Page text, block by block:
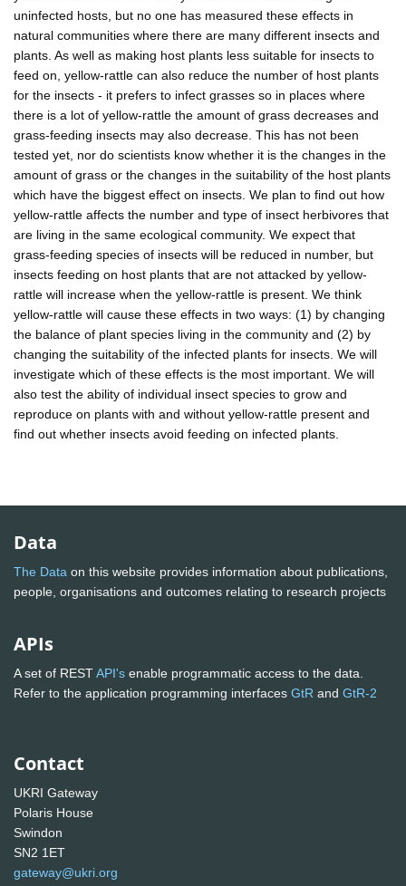
uninfected hosts, but no one has measured these effects in
natural communities where there are many different insects and
plants. As well as making host plants less suitable for insects to
feed on, yellow-rattle can also reduce the number of host plants
for the insects - it prefers to infect grasses so in places where
there is a lot of yellow-rattle the amount of grass decreases and
grass-feeding insects may also decrease. This has not been
tested yet, nor do scientists know whether it is the changes in the
amount of grass or the changes in the suitability of the host plants
which have the biggest effect on insects. We plan to find out how
yellow-rattle affects the number and type of insect herbivores that
are living in the same ecological community. We expect that
grass-feeding species of insects will be reduced in number, but
insects feeding on host plants that are not attacked by yellow-
rattle will increase when the yellow-rattle is present. We think
yellow-rattle will cause these effects in two ways: (1) by changing
the balance of plant species living in the community and (2) by
changing the suitability of the infected plants for insects. We will
investigate which of these effects is the most important. We will
also test the ability of individual insect species to grow and
reproduce on plants with and without yellow-rattle present and
find out whether insects avoid feeding on infected plants.
Data
The Data on this website provides information about publications,
people, organisations and outcomes relating to research projects
APIs
A set of RESTAPI's enable programmatic access to the data.
Refer to the application programming interfaces GtR and GtR-2
Contact
UKRI Gateway
Polaris House
Swindon
SN2 1ET
gateway@ukri.org